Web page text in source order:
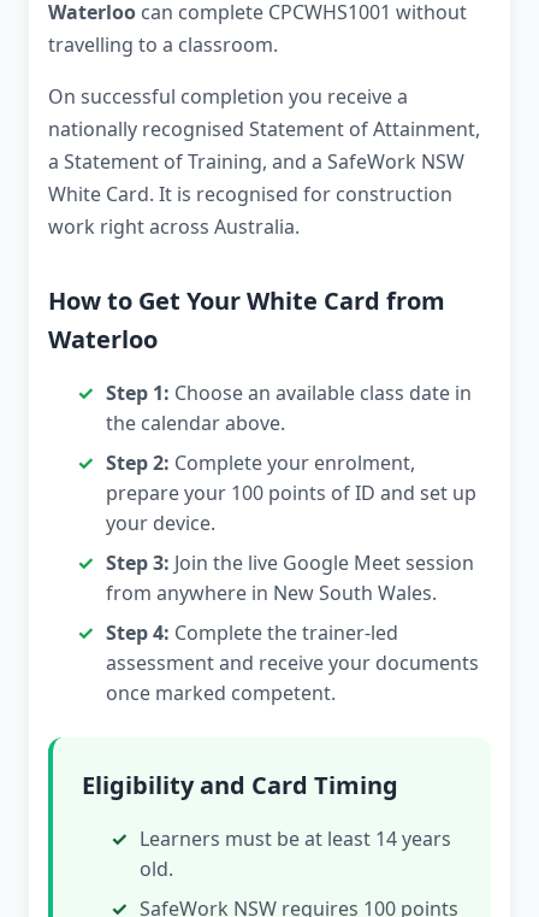
Waterloo can complete CPCWHS1001 without
travelling to a classroom.
On successful completion you receive a
nationally recognised Statement of Attainment,
a Statement of Training, and a SafeWork NSW
White Card. It is recognised for construction
work right across Australia.
How to Get Your White Card from
Waterloo
Step 1: Choose an available class date in
the calendar above.
Step 2: Complete your enrolment,
prepare your 100 points of ID and set up
your device.
Step 3: Join the live Google Meet session
from anywhere in New South Wales.
Step 4: Complete the trainer-led
assessment and receive your documents
once marked competent.
Eligibility and Card Timing
Learners must be at least 14 years
old.
SafeWork NSW requires 100 points